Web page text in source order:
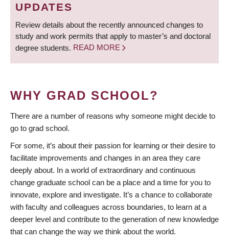
UPDATES
Review details about the recently announced changes to
study and work permits that apply to master’s and doctoral
degree students. READ MORE
WHY GRAD SCHOOL?
There are a number of reasons why someone might decide to
go to grad school.
For some, it’s about their passion for learning or their desire to
facilitate improvements and changes in an area they care
deeply about. In a world of extraordinary and continuous
change graduate school can be a place and a time for you to
innovate, explore and investigate. It’s a chance to collaborate
with faculty and colleagues across boundaries, to learn at a
deeper level and contribute to the generation of new knowledge
that can change the way we think about the world.